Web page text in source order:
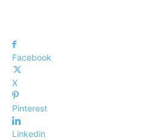
Facebook
X
Pinterest
Linkedin